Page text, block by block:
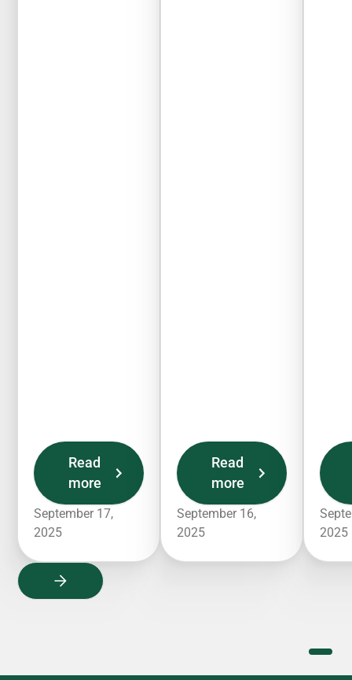
Read
more
September 17,
2025
Read
more
September 16,
2025
2025